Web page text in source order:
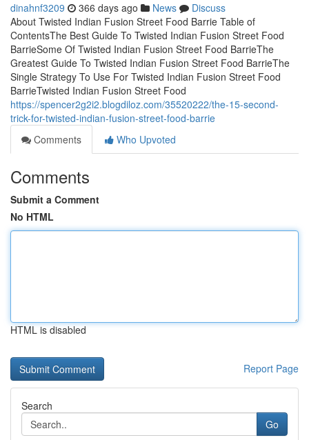
dinahnf3209 366 days ago News
Discuss
About Twisted Indian Fusion Street Food Barrie Table of
ContentsThe Best Guide To Twisted Indian Fusion Street Food
BarrieSome Of Twisted Indian Fusion Street Food BarrieThe
Greatest Guide To Twisted Indian Fusion Street Food BarrieThe
Single Strategy To Use For Twisted Indian Fusion Street Food
BarrieTwisted Indian Fusion Street Food
https://spencer2g2i2.blogdiloz.com/35520222/the-15-second-
trick-for-twisted-indian-fusion-street-food-barrie
Comments
Who Upvoted
Comments
Submit a Comment
No HTML
HTML is disabled
Report Page
Search
Go